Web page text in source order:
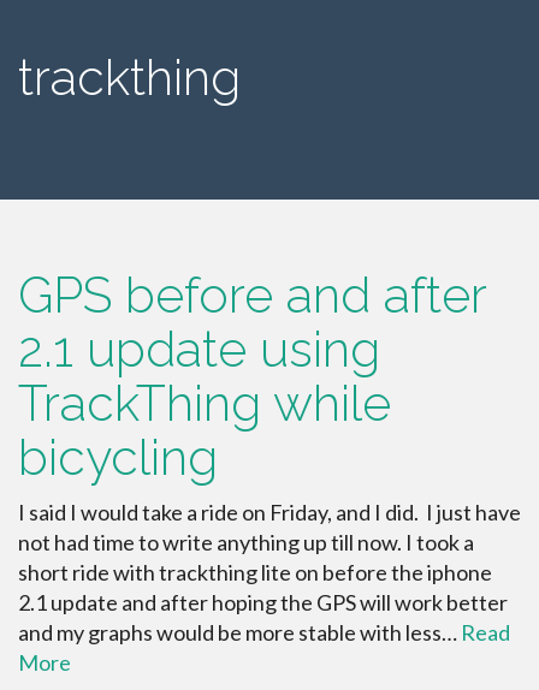
trackthing
GPS before and after
2.1 update using
TrackThing while
bicycling
I said I would take a ride on Friday, and I did. I just have
not had time to write anything up till now. I took a
short ride with trackthing lite on before the iphone
2.1 update and after hoping the GPS will work better
and my graphs would be more stable with less… Read
More